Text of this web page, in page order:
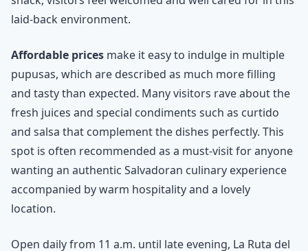
laid-back environment.
Affordable prices make it easy to indulge in multiple
pupusas, which are described as much more filling
and tasty than expected. Many visitors rave about the
fresh juices and special condiments such as curtido
and salsa that complement the dishes perfectly. This
spot is often recommended as a must-visit for anyone
wanting an authentic Salvadoran culinary experience
accompanied by warm hospitality and a lovely
location.
Open daily from 11 a.m. until late evening, La Ruta del